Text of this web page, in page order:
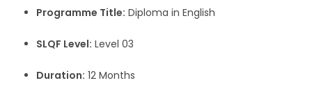
Programme Title: Diploma in English
SLQF Level: Level 03
Duration: 12 Months